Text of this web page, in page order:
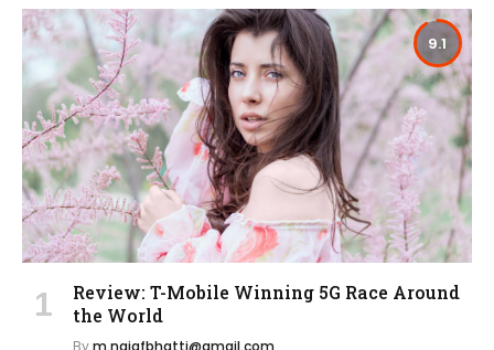
9.1
Review: T-Mobile Winning 5G Race Around
the World
Bym.najafbhatti@gmail.com